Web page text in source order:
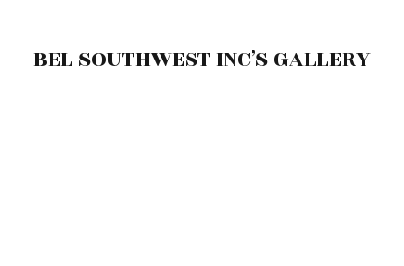
BEL SOUTHWEST INC’S GALLERY